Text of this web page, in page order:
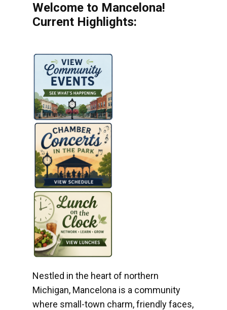
Welcome to Mancelona!
Current Highlights:
Nestled in the heart of northern
Michigan, Mancelona is a community
where small-town charm, friendly faces,